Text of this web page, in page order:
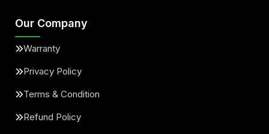
Our Company
Warranty
Privacy Policy
Terms & Condition
Refund Policy